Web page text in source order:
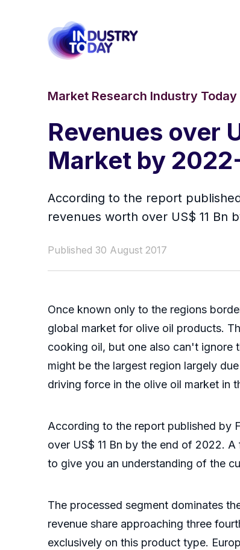
Market Research Industry Today
Revenues over
Market by
According to the report
revenues worth over US$ 11 Bn
Published 30 August 2017
Once known only to the regions
global market for olive oil products.
cooking oil, but one also can't ignore
might be the largest region largely
driving force in the olive oil market in
According to the report published by
over US$ 11 Bn by the end of 2022.
to give you an understanding of the
The processed segment dominates
revenue share approaching three
exclusively on this product type.